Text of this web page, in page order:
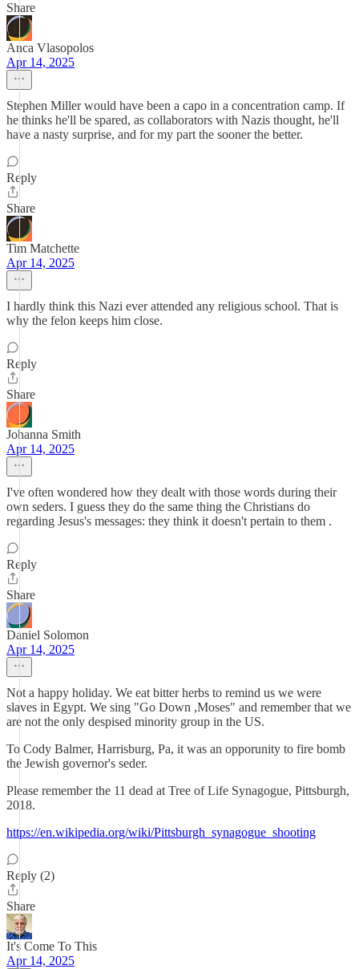
Share
Anca Vlasopolos
Apr 14, 2025
Stephen Miller would have been a capo in a concentration camp. If
he thinks he'll be spared, as collaborators with Nazis thought, he'll
have a nasty surprise, and for my part the sooner the better.
Reply
Share
Tim Matchette
Apr 14, 2025
I hardly think this Nazi ever attended any religious school. That is
why the felon keeps him close.
Reply
Share
Johanna Smith
Apr 14, 2025
I've often wondered how they dealt with those words during their
own seders. I guess they do the same thing the Christians do
regarding Jesus's messages: they think it doesn't pertain to them .
Reply
Share
Daniel Solomon
Apr 14, 2025
Not a happy holiday. We eat bitter herbs to remind us we were
slaves in Egypt. We sing "Go Down ,Moses" and remember that we
are not the only despised minority group in the US.
To Cody Balmer, Harrisburg, Pa, it was an opporunity to fire bomb
the Jewish governor's seder.
Please remember the 11 dead at Tree of Life Synagogue, Pittsburgh,
2018.
https://en.wikipedia.org/wiki/Pittsburgh_synagogue_shooting
Reply (2)
Share
It's Come To This
Apr 14, 2025